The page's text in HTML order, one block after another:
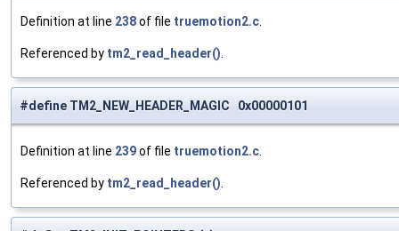
Definition at line 238of file truemotion2.c.
Referenced by tm2_read_header().
#define TM2_NEW_HEADER_MAGIC 0x00000101
Definition at line 239of file truemotion2.c.
Referenced by tm2_read_header().